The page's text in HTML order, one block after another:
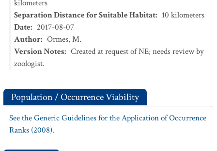
kilometers
Separation Distance for Suitable Habitat: 10 kilometers
Date: 2017-08-07
Author: Ormes, M.
Version Notes: Created at request of NE; needs review by
zoologist.
Population / Occurrence Viability
See the Generic Guidelines for the Application of Occurrence
Ranks (2008).